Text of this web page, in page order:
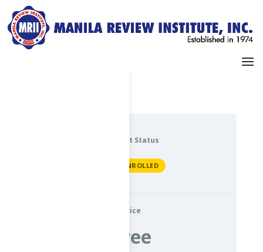
Current Status
NOT ENROLLED
Price
Free
Dashboard
My Profile